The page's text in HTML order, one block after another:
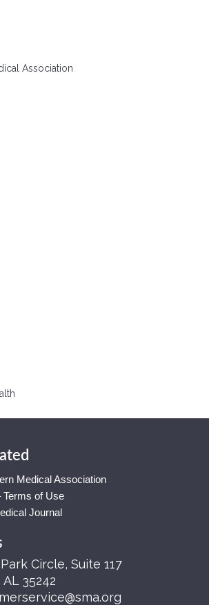
Association
Medical Association
of Use
Journal
Circle, Suite 117
35242